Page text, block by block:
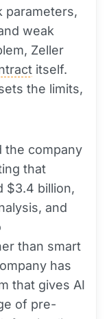
parameters,
weak
Zeller
itself.
the limits,
the company
that
$3.4 billion,
and
than smart
has
that gives AI
of pre-